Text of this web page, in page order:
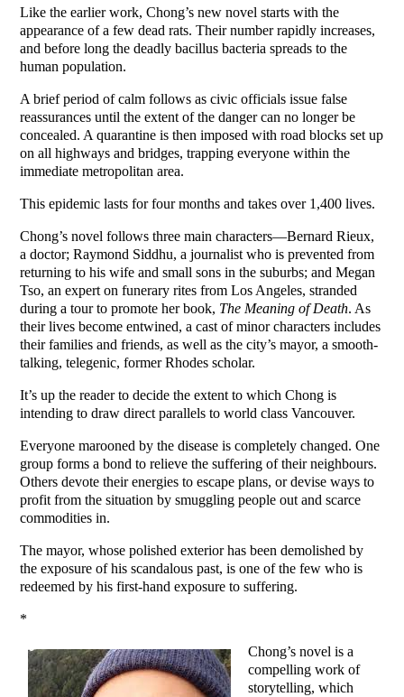
Like the earlier work, Chong’s new novel starts with the
appearance of a few dead rats. Their number rapidly increases,
and before long the deadly bacillus bacteria spreads to the
human population.
A brief period of calm follows as civic officials issue false
reassurances until the extent of the danger can no longer be
concealed. A quarantine is then imposed with road blocks set up
on all highways and bridges, trapping everyone within the
immediate metropolitan area.
This epidemic lasts for four months and takes over 1,400 lives.
Chong’s novel follows three main characters—Bernard Rieux,
a doctor; Raymond Siddhu, a journalist who is prevented from
returning to his wife and small sons in the suburbs; and Megan
Tso, an expert on funerary rites from Los Angeles, stranded
during a tour to promote her book, The Meaning of Death. As
their lives become entwined, a cast of minor characters includes
their families and friends, as well as the city’s mayor, a smooth-
talking, telegenic, former Rhodes scholar.
It’s up the reader to decide the extent to which Chong is
intending to draw direct parallels to world class Vancouver.
Everyone marooned by the disease is completely changed. One
group forms a bond to relieve the suffering of their neighbours.
Others devote their energies to escape plans, or devise ways to
profit from the situation by smuggling people out and scarce
commodities in.
The mayor, whose polished exterior has been demolished by
the exposure of his scandalous past, is one of the few who is
redeemed by his first-hand exposure to suffering.
*
Chong’s novel is a
compelling work of
storytelling, which